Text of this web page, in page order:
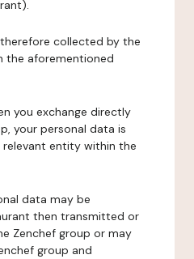
collected by the
the aforementioned
you exchange directly
your personal data is
entity within the
data may be
then transmitted or
Zenchef group or may
group and